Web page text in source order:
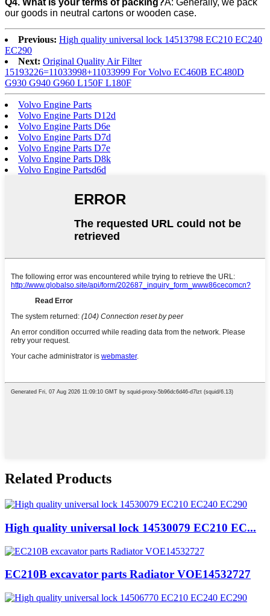
Q4. What is your terms of packing?A: Generally, we pack
our goods in neutral cartons or wooden case.
Previous: High quality universal lock 14513798 EC210 EC240
EC290
Next: Original Quality Air Filter
15193226=11033998+11033999 For Volvo EC460B EC480D
G930 G940 G960 L150F L180F
Volvo Engine Parts
Volvo Engine Parts D12d
Volvo Engine Parts D6e
Volvo Engine Parts D7d
Volvo Engine Parts D7e
Volvo Engine Parts D8k
Volvo Engine Partsd6d
Related Products
High quality universal lock 14530079 EC210 EC...
EC210B excavator parts Radiator VOE14532727